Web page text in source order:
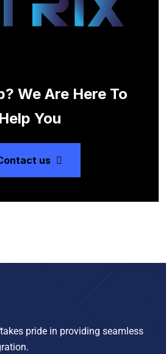
We Are Here To
Help You
us
pride in providing seamless